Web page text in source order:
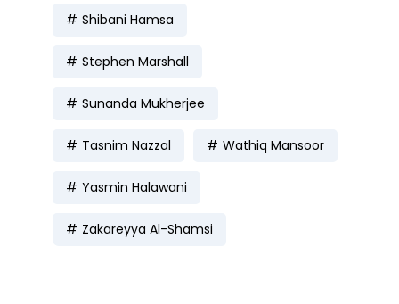
Shibani Hamsa
Stephen Marshall
Sunanda Mukherjee
Tasnim Nazzal Wathiq Mansoor
Yasmin Halawani
Zakareyya Al-Shamsi